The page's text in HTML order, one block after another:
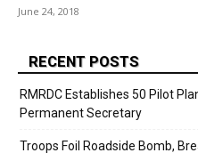
June 24, 2018
RECENT POSTS
RMRDC Establishes 50 Pilot
Permanent Secretary
Troops Foil Roadside Bomb,